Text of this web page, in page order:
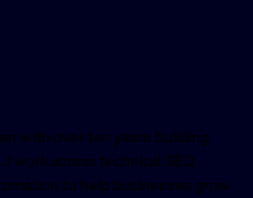
with over ten years building
work across technical SEO,
to help businesses grow